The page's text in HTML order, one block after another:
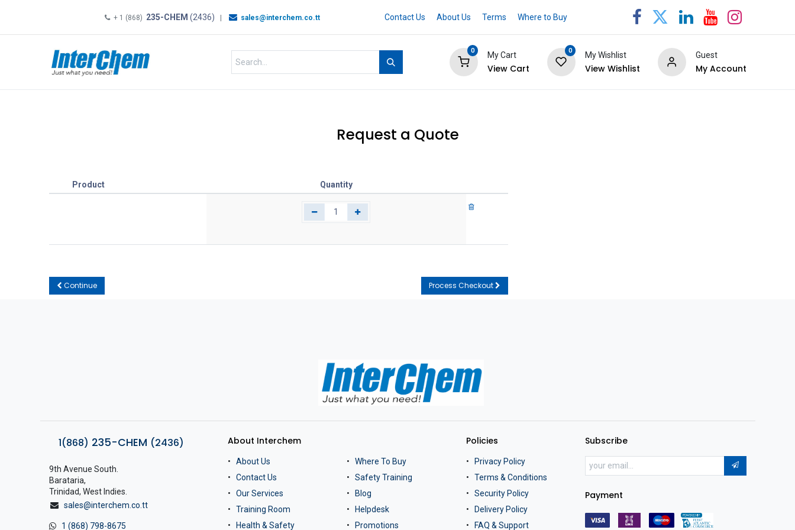
+ 1 (868) 235-CHEM (2436) | sales@interchem.co.tt Contact Us About Us Terms Where to Buy
0
My Cart
View Cart
0
My Wishlist
View Wishlist
Guest
My Account
Request a Quote
Product Quantity
Continue Process Checkout
1(868) 235-CHEM (2436)
9th Avenue South.
Barataria,
Trinidad, West Indies.
sales@interchem.co.tt
1 (868) 798-8675
About Interchem
About Us
Contact Us
Our Services
Training Room
Health & Safety
Where To Buy
Safety Training
Blog
Helpdesk
Promotions
Policies
Privacy Policy
Terms & Conditions
Security Policy
Delivery Policy
FAQ & Support
Subscribe
Payment